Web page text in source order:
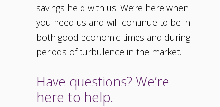
savings held with us. We’re here when
you need us and will continue to be in
both good economic times and during
periods of turbulence in the market.
Have questions? We’re
here to help.